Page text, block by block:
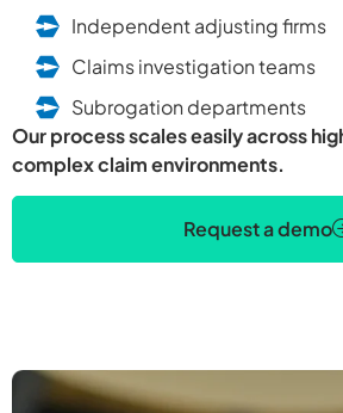
Independent adjusting firms
Claims investigation teams
Subrogation departments
Our process scales easily across
complex claim environments.
Request a demo